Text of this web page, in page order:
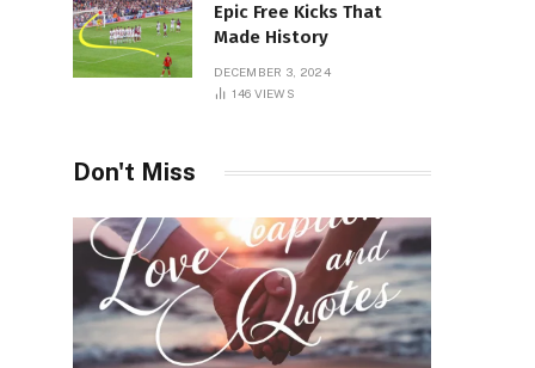
Epic Free Kicks That
Made History
DECEMBER 3, 2024
146 VIEWS
Don't Miss